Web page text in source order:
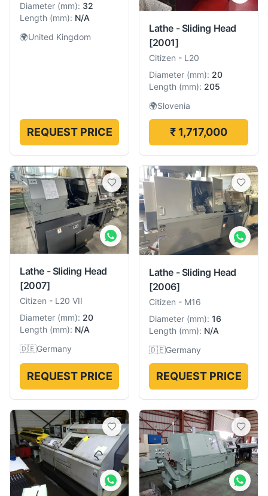
Diameter (mm): 32
Length (mm): N/A
🌍United Kingdom
REQUEST PRICE
Lathe - Sliding Head
[2001]
Citizen - L20
Diameter (mm): 20
Length (mm): 205
🌍Slovenia
₹ 1,717,000
Lathe - Sliding Head
[2007]
Citizen - L20 VII
Diameter (mm): 20
Length (mm): N/A
🇩🇪Germany
REQUEST PRICE
Lathe - Sliding Head
[2006]
Citizen - M16
Diameter (mm): 16
Length (mm): N/A
🇩🇪Germany
REQUEST PRICE